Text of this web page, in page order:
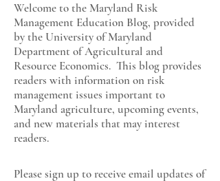
Welcome to the Maryland Risk
Management Education Blog, provided
by the University of Maryland
Department of Agricultural and
Resource Economics. This blog provides
readers with information on risk
management issues important to
Maryland agriculture, upcoming events,
and new materials that may interest
readers.
Please sign up to receive email updates of